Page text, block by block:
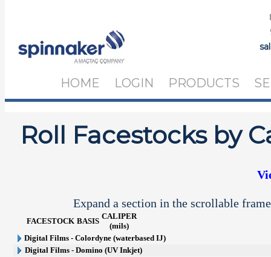
HOME LOGIN PRODUCTS
Roll Facestocks by
Expand a section in the scrollable
FACESTOCK BASIS
CALIPER
(mils)
Digital Films - Colordyne (waterbased IJ)
Digital Films - Domino (UV Inkjet)